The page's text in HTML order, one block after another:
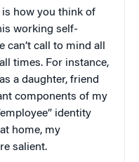
how you think of
working self-
can’t call to mind all
times. For instance,
a daughter, friend
components of my
identity
home, my
salient.